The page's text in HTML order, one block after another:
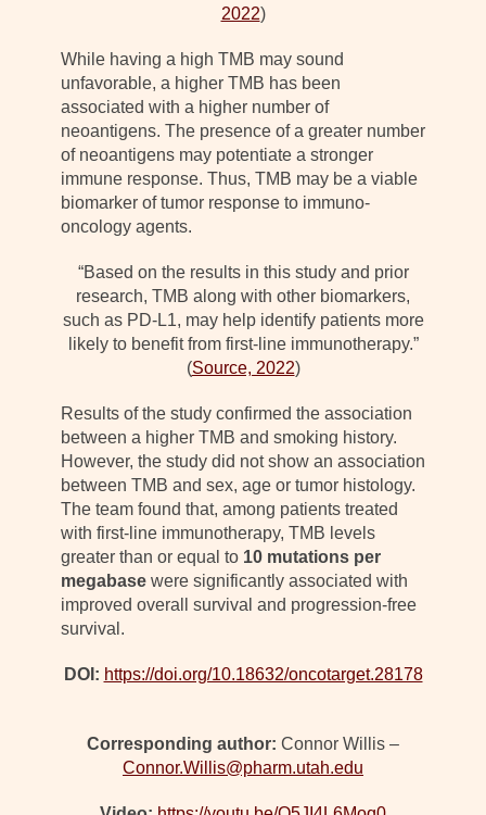
2022)
While having a high TMB may sound
unfavorable, a higher TMB has been
associated with a higher number of
neoantigens. The presence of a greater number
of neoantigens may potentiate a stronger
immune response. Thus, TMB may be a viable
biomarker of tumor response to immuno-
oncology agents.
“Based on the results in this study and prior
research, TMB along with other biomarkers,
such as PD-L1, may help identify patients more
likely to benefit from first-line immunotherapy.”
(Source, 2022)
Results of the study confirmed the association
between a higher TMB and smoking history.
However, the study did not show an association
between TMB and sex, age or tumor histology.
The team found that, among patients treated
with first-line immunotherapy, TMB levels
greater than or equal to 10 mutations per
megabase were significantly associated with
improved overall survival and progression-free
survival.
DOI: https://doi.org/10.18632/oncotarget.28178
Corresponding author: Connor Willis –
Connor.Willis@pharm.utah.edu